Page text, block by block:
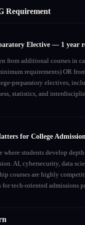
Requirement
Elective — 1 year
from additional courses in
requirements) OR
preparatory electives,
statistics, and
for College Admission
where students develop
AI, cybersecurity, data
courses are highly
for tech-oriented admissions